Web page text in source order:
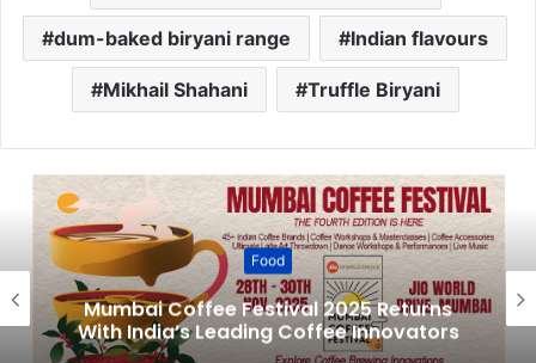
dum-baked biryani range Indian flavours
Mikhail Shahani Truffle Biryani
Food
Mumbai Coffee Festival 2025 Returns
With India’s Leading Coffee Innovators